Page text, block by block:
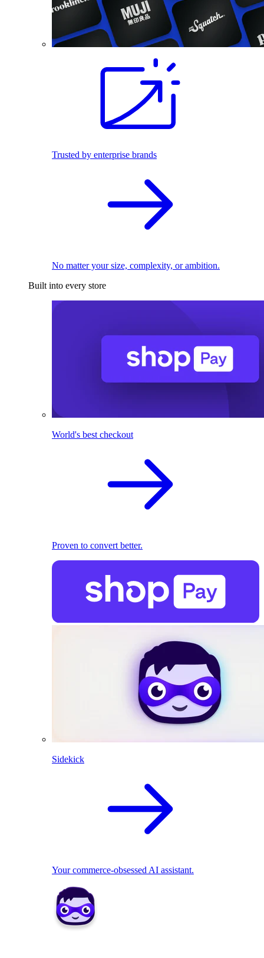
Trusted by enterprise brands
No matter your size, complexity, or ambition.
Built into every store
World's best checkout
Proven to convert better.
Sidekick
Your commerce-obsessed AI assistant.